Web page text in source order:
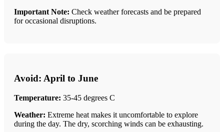
Important Note: Check weather forecasts and be prepared
for occasional disruptions.
Avoid: April to June
Temperature: 35-45 degrees C
Weather: Extreme heat makes it uncomfortable to explore
during the day. The dry, scorching winds can be exhausting.